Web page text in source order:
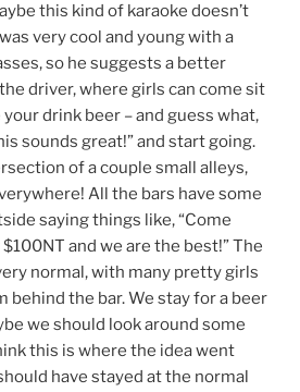
this kind of karaoke doesn’t
very cool and young with a
so he suggests a better
the driver, where girls can come sit
drink beer – and guess what,
sounds great!” and start going.
of a couple small alleys,
All the bars have some
saying things like, “Come
and we are the best!” The
normal, with many pretty girls
behind the bar. We stay for a beer
we should look around some
this is where the idea went
have stayed at the normal